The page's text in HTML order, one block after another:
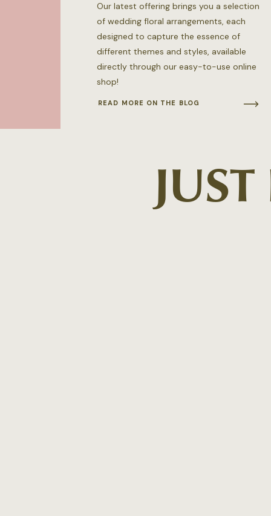
READ MORE ON THE BLOG
Our latest offering brings you a selection
of wedding floral arrangements, each
designed to capture the essence of
different themes and styles, available
directly through our easy-to-use online
shop!